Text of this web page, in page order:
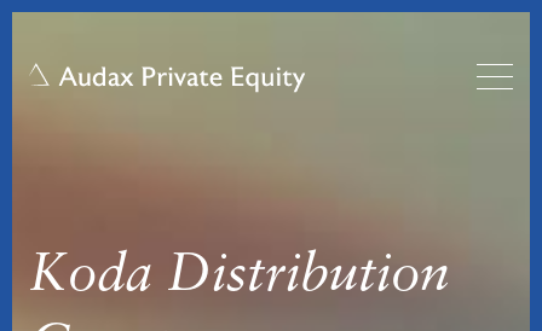
Koda Distribution